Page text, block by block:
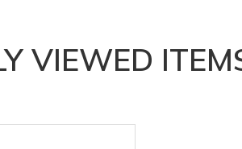
VIEWED